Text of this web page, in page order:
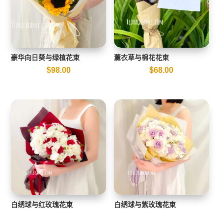
豪华向日葵与绿植花束
$98.00
薰衣草与棉花花束
$68.00
白绣球与红玫瑰花束 白绣球与紫玫瑰花束